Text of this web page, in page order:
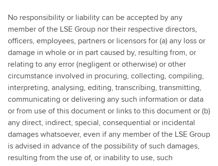
No responsibility or liability can be accepted by any
member of the LSE Group nor their respective directors,
officers, employees, partners or licensors for (a) any loss or
damage in whole or in part caused by, resulting from, or
relating to any error (negligent or otherwise) or other
circumstance involved in procuring, collecting, compiling,
interpreting, analysing, editing, transcribing, transmitting,
communicating or delivering any such information or data
or from use of this document or links to this document or (b)
any direct, indirect, special, consequential or incidental
damages whatsoever, even if any member of the LSE Group
is advised in advance of the possibility of such damages,
resulting from the use of, or inability to use, such